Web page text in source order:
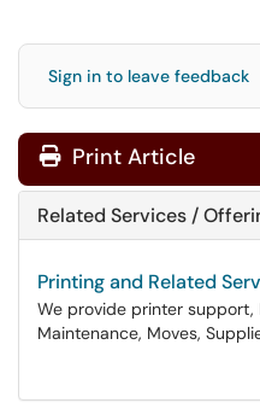
Sign in to leave feedback
Print Article
Related Services /
Printing and Related
We provide printer support,
Maintenance, Moves,